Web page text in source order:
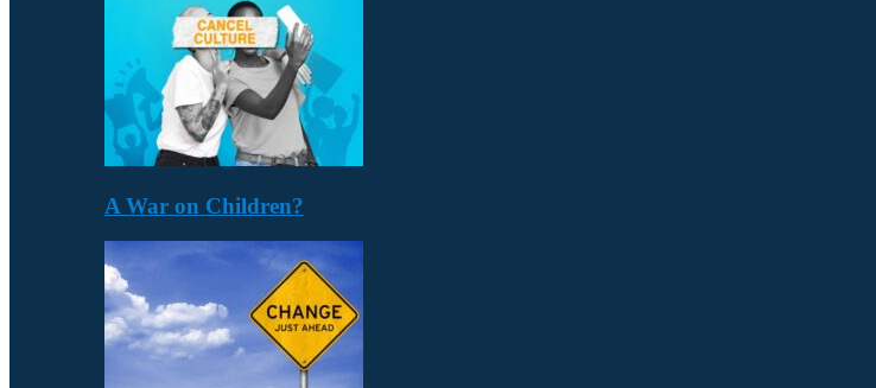
A War on Children?